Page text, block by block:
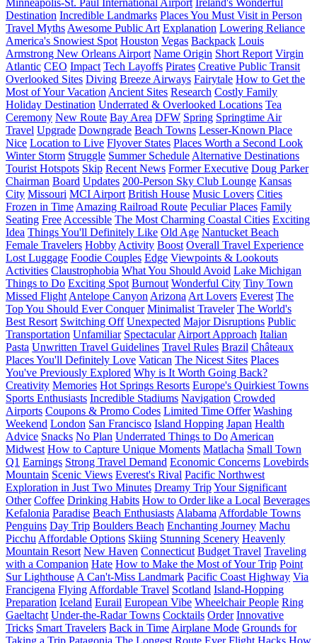
Minneapolis-St. Paul International Airport Ireland's Wonderful
Destination Incredible Landmarks Places You Must Visit in Person
Travel Myths Awesome Public Art Explanation Lowering Reliance
America's Snowiest Spot Houston Vegas Backpack Louis
Armstrong New Orleans Airport Name Origin Short Report Virgin
Atlantic CEO Impact Tech Layoffs Pirates Creative Public Transit
Overlooked Sites Diving Breeze Airways Fairytale How to Get the
Most of Your Vacation Ancient Sites Research Costly Family
Holiday Destination Underrated & Overlooked Locations Tea
Ceremony New Route Bay Area DFW Spring Springtime Air
Travel Upgrade Downgrade Beach Towns Lesser-Known Place
Nice Location to Live Flyover States Places Worth a Second Look
Winter Storm Struggle Summer Schedule Alternative Destinations
Tourist Hotspots Skip Recent News Former Executive Doug Parker
Chairman Board Updates 200-Person Sky Club Lounge Kansas
City Missouri MCI Airport British House Music Lovers Cities
Frozen in Time Amazing Railroad Route Peculiar Places Family
Seating Free Accessible The Most Charming Coastal Cities Exciting
Idea Things You'll Definitely Like Old Age Nantucket Beach
Female Travelers Hobby Activity Boost Overall Travel Experience
Lost Luggage Foodie Couples Edge Viewpoints & Lookouts
Activities Claustrophobia What You Should Avoid Lake Michigan
Things to Do Exciting Spot Burnout Wonderful City Tiny Town
Missed Flight Antelope Canyon Arizona Art Lovers Everest The
Top You Should Ever Conquer Minimalist Traveler The World's
Best Resort Switching Off Unexpected Major Disruptions Public
Transportation Unfamiliar Spectacular Airport Approach Italian
Pasta Unwritten Travel Guidelines Travel Rules Brazil Châteaux
Places You'll Definitely Love Vatican The Nicest Sites Places
You've Previously Explored Why is It Worth Going Back?
Creativity Memories Hot Springs Resorts Europe's Quirkiest Towns
Sports Enthusiasts Incredible Stadiums Navigation Crowded
Airports Coupons & Promo Codes Limited Time Offer Washing
Weekend London San Francisco Island Hopping Japan Health
Advice Snacks No Plan Underrated Things to Do American
Midwest How to Capture Unique Moments Matlacha Small Town
Q1 Earnings Strong Travel Demand Economic Concerns Lovebirds
Mountain Scenic Views Everest's Rival Pacific Northwest
Exploration in Just Two Minutes Dreamy TripYour Significant
Other Coffee Drinking Habits How to Order like a Local Beverages
Kefalonia Paradise Beach Enthusiasts Alabama Affordable Towns
Penguins Day Trip Boulders Beach Enchanting Journey Machu
Picchu Affordable Options Skiing Stunning Scenery Heavenly
Mountain Resort New Haven Connecticut Budget Travel Traveling
with a Companion Hate How to Make the Most of Your Trip Point
Sur Lighthouse A Can't-Miss Landmark Pacific Coast Highway Via
Francigena Flying Affordable Travel Scotland Island-Hopping
Preparation Iceland Eurail European Vibe Wheelchair People Ring
Gaeltacht Under-the-Radar Towns Cocktails Order Innovative
Tricks Smart Travelers Back in Time Airplane Mode Grounds for
Taking a Trip Patagonia The Longest Route Ever Flight Hacks How